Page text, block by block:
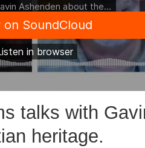
talks with
heritage.